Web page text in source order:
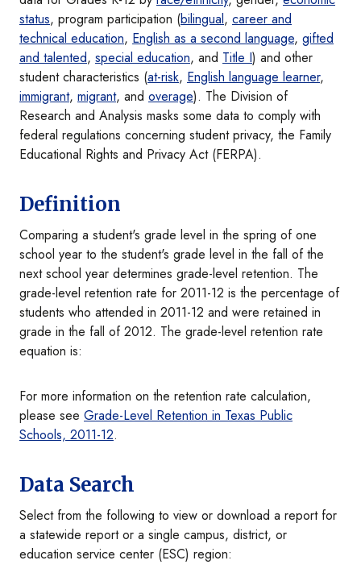
status, program participation (bilingual, career and
technical education, English as a second language, gifted
and talented, special education, and Title I) and other
student characteristics (at-risk, English language learner,
immigrant, migrant, and overage). The Division of
Research and Analysis masks some data to comply with
federal regulations concerning student privacy, the Family
Educational Rights and Privacy Act (FERPA).
Definition
Comparing a student's grade level in the spring of one
school year to the student's grade level in the fall of the
next school year determines grade-level retention. The
grade-level retention rate for 2011-12 is the percentage of
students who attended in 2011-12 and were retained in
grade in the fall of 2012. The grade-level retention rate
equation is:
For more information on the retention rate calculation,
please see Grade-Level Retention in Texas Public
Schools, 2011-12.
Data Search
Select from the following to view or download a report for
a statewide report or a single campus, district, or
education service center (ESC) region: